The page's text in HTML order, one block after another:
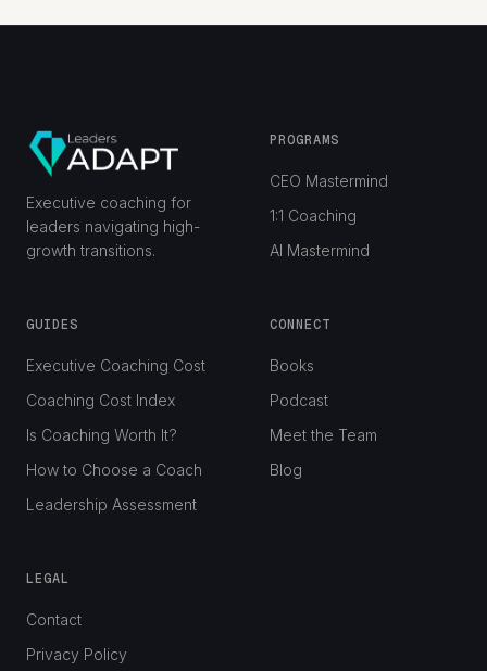
Executive coaching for
leaders navigating high-
growth transitions.
PROGRAMS
CEO Mastermind
1:1 Coaching
AI Mastermind
GUIDES
Executive Coaching Cost
Coaching Cost Index
Is Coaching Worth It?
How to Choose a Coach
Leadership Assessment
CONNECT
Books
Podcast
Meet the Team
Blog
LEGAL
Contact
Privacy Policy